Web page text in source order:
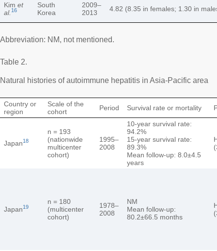
Kim et
al. 16
South
Korea
2009–
2013
4.82 (8.35 in females; 1.30 in
Abbreviation: NM, not mentioned.
Table 2.
Natural histories of autoimmune hepatitis in Asia-Pacific area
Country or
region
Scale of the
cohort
Period Survival rate or mortality
Japan18
n = 193
(nationwide
multicenter
cohort)
1995–
2008
10-year survival rate:
94.2%
15-year survival rate:
89.3%
Mean follow-up: 8.0±4.5
years
Japan19
n = 180
(multicenter
cohort)
1978–
2008
NM
Mean follow-up:
80.2±66.5 months